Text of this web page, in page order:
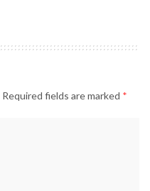
Required fields are marked *